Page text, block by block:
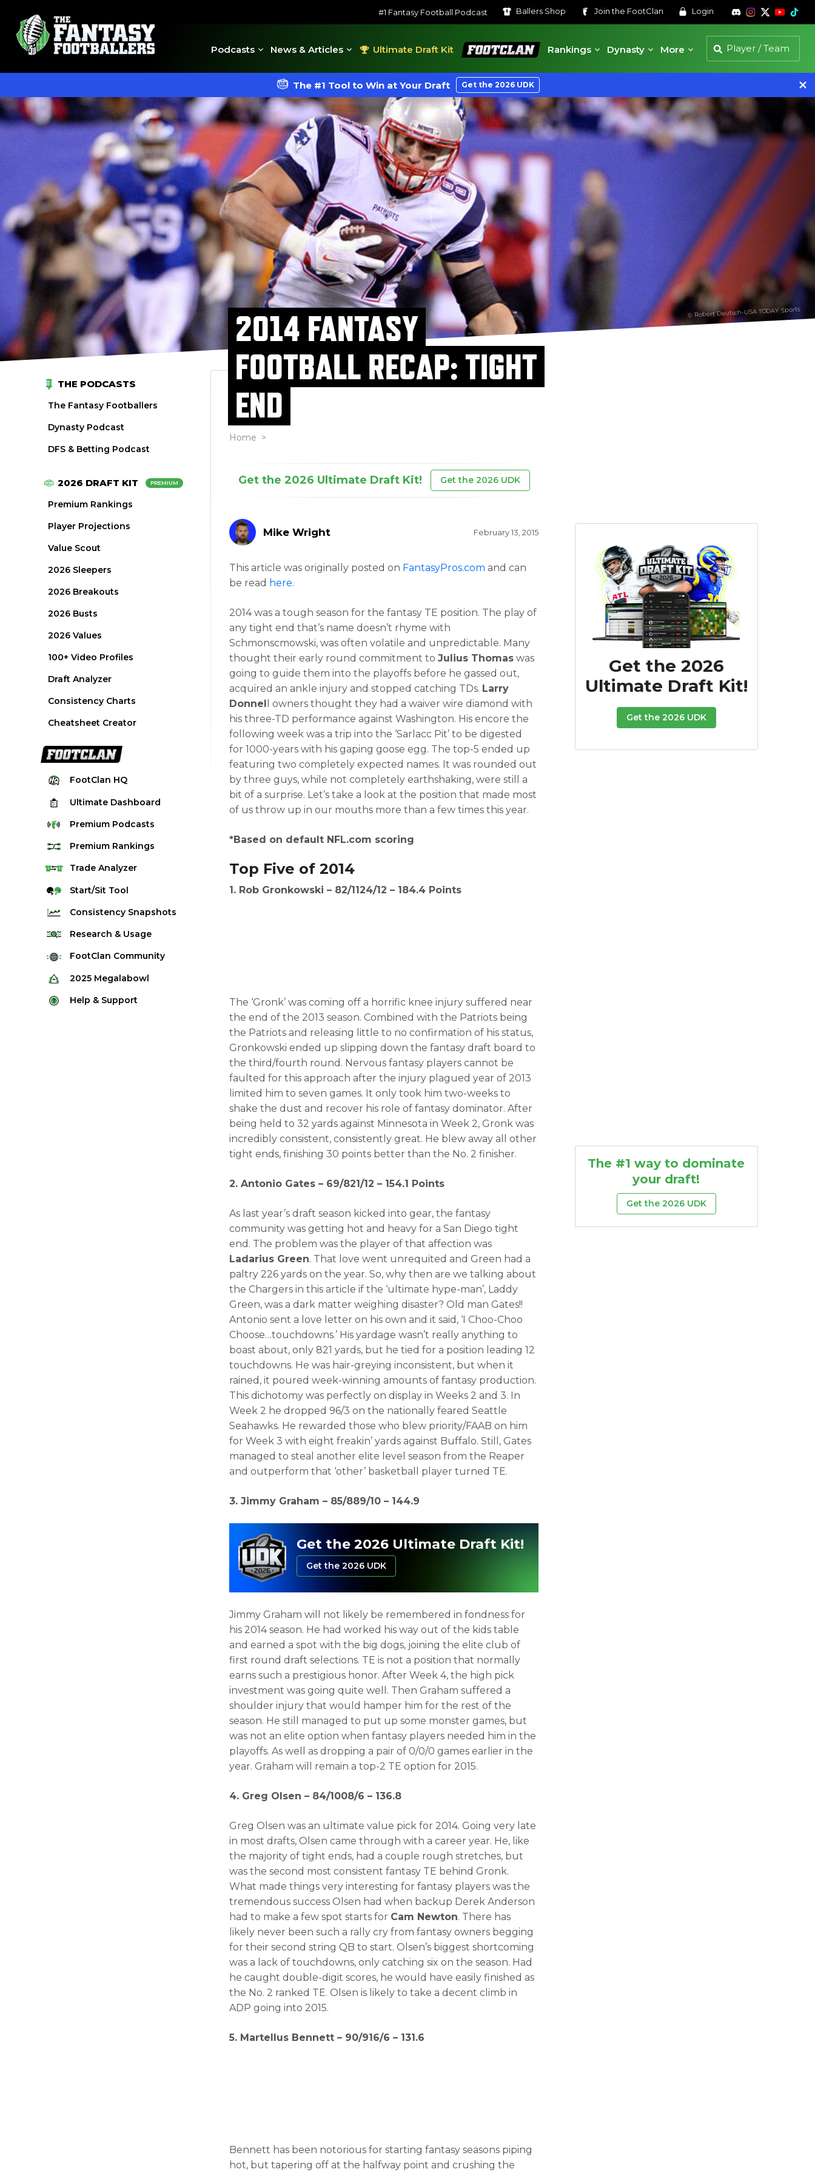
#1 Fantasy Football Podcast Ballers Shop Join the FootClan Login
Podcasts News & Articles Ultimate Draft Kit
FootClan
Rankings
Dynasty More
The #1 Tool to Win at Your Draft Get the 2026 UDK
© Robert Deutsch-USA TODAY Sports
THE PODCASTS
The Fantasy Footballers
Dynasty Podcast
DFS & Betting Podcast
2026 DRAFT KIT PREMIUM
Premium Rankings
Player Projections
Value Scout
2026 Sleepers
2026 Breakouts
2026 Busts
2026 Values
100+ Video Profiles
Draft Analyzer
Consistency Charts
Cheatsheet Creator
FootClan HQ
Ultimate Dashboard
Premium Podcasts
Premium Rankings
Quarterback Rankings
Running Back Rankings
Defense Rankings
Kicker Rankings
Rest of Season Rankings
TradeAnalyzer
Start/Sit Tool
Consistency Snapshots
2025 Weekly Snapshot Tool
Career Snapshot Tool
Research & Usage
Stream Finder
Strength of Schedule
Red Zone Report
FootClan Community
FootClan Community
Launch Discord
2025 Megalabowl
Rules & Info
Help & Support
2014 FANTASY
FOOTBALL RECAP: TIGHT
END
Home >
Get the 2026 Ultimate Draft Kit! Get the 2026 UDK
Mike Wright February 13, 2015
This article was originally posted on FantasyPros.com and can
be read here.
2014 was a tough season for the fantasy TE position. The play of
any tight end that’s name doesn’t rhyme with
Schmonscmowski, was often volatile and unpredictable. Many
thought their early round commitment toJulius Thomas was
going to guide them into the playoffs before he gassed out,
acquired an ankle injury and stopped catching TDs. Larry
Donnel l owners thought they had a waiver wire diamond with
his three-TD performance against Washington. His encore the
following week was a trip into the ‘Sarlacc Pit’ to be digested
for 1000-years with his gaping goose egg. The top-5 ended up
featuring two completely expected names. It was rounded out
by three guys, while not completely earthshaking, were still a
bit of a surprise. Let’s take a look at the position that made most
of us throw up in our mouths more than a few times this year.
*Based on default NFL.com scoring
Top Five of 2014
1. Rob Gronkowski – 82/1124/12 – 184.4 Points
The ‘Gronk’ was coming off a horrific knee injury suffered near
the end of the 2013 season. Combined with the Patriots being
the Patriots and releasing little to no confirmation of his status,
Gronkowski ended up slipping down the fantasy draft board to
the third/fourth round. Nervous fantasy players cannot be
faulted for this approach after the injury plagued year of 2013
limited him to seven games. It only took him two-weeks to
shake the dust and recover his role of fantasy dominator. After
being held to 32 yards against Minnesota in Week 2, Gronk was
incredibly consistent, consistently great. He blew away all other
tight ends, finishing 30 points better than the No. 2 finisher.
2. Antonio Gates – 69/821/12 – 154.1 Points
As last year’s draft season kicked into gear, the fantasy
community was getting hot and heavy for a San Diego tight
end. The problem was the player of that affection was
Ladarius Green. That love went unrequited and Green had a
paltry 226 yards on the year. So, why then are we talking about
the Chargers in this article if the ‘ultimate hype-man’, Laddy
Green, was a dark matter weighing disaster? Old man Gates!!
Antonio sent a love letter on his own and it said, ‘I Choo-Choo
Choose…touchdowns.’ His yardage wasn’t really anything to
boast about, only 821 yards, but he tied for a position leading 12
touchdowns. He was hair-greying inconsistent, but when it
rained, it poured week-winning amounts of fantasy production.
This dichotomy was perfectly on display in Weeks 2 and 3. In
Week 2 he dropped 96/3 on the nationally feared Seattle
Seahawks. He rewarded those who blew priority/FAAB on him
for Week 3 with eight freakin’ yards against Buffalo. Still, Gates
managed to steal another elite level season from the Reaper
and outperform that ‘other’ basketball player turned TE.
3. Jimmy Graham – 85/889/10 – 144.9
Get the 2026 Ultimate Draft Kit!
Get the 2026 UDK
Jimmy Graham will not likely be remembered in fondness for
his 2014 season. He had worked his way out of the kids table
and earned a spot with the big dogs, joining the elite club of
first round draft selections. TE is not a position that normally
earns such a prestigious honor. After Week 4, the high pick
investment was going quite well. Then Graham suffered a
shoulder injury that would hamper him for the rest of the
season. He still managed to put up some monster games, but
was not an elite option when fantasy players needed him in the
playoffs. As well as dropping a pair of 0/0/0 games earlier in the
year. Graham will remain a top-2 TE option for 2015.
4. Greg Olsen – 84/1008/6 – 136.8
Greg Olsen was an ultimate value pick for 2014. Going very late
in most drafts, Olsen came through with a career year. He, like
the majority of tight ends, had a couple rough stretches, but
was the second most consistent fantasy TE behind Gronk.
What made things very interesting for fantasy players was the
tremendous success Olsen had when backup Derek Anderson
had to make a few spot starts for Cam Newton. There has
likely never been such a rally cry from fantasy owners begging
for their second string QB to start. Olsen’s biggest shortcoming
was a lack of touchdowns, only catching six on the season. Had
he caught double-digit scores, he would have easily finished as
the No. 2 ranked TE. Olsen is likely to take a decent climb in
ADP going into 2015.
5. Martellus Bennett – 90/916/6 – 131.6
Bennett has been notorious for starting fantasy seasons piping
hot, but tapering off at the halfway point and crushing the
Get the 2026
Ultimate Draft Kit!
Get the 2026 UDK
The #1 way to dominate
your draft!
Get the 2026 UDK